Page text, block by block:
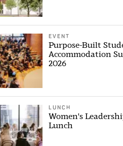
EVENT
Purpose-Built
Accommodation
2026
LUNCH
Women's
Lunch